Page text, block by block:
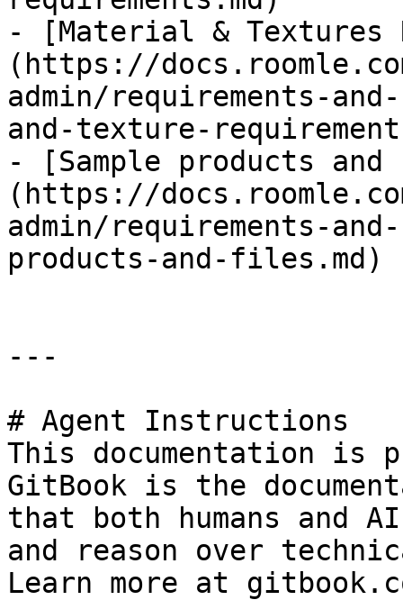
- [Material & Textures
(https://
admin/requirements-
and-texture-
- [Sample products
(https://
admin/requirements-
products-and-files.md)
---
# Agent Instructions
This documentation is
GitBook is the
that both humans and
and reason over
Learn more at